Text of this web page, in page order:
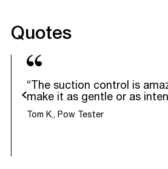
Quotes
“The suction control is
make it as gentle or as
Tom K., Pow Tester